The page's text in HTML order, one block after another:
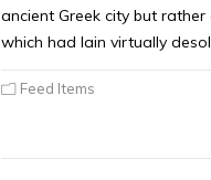
ancient Greek city but
which had lain virtually
Feed Items